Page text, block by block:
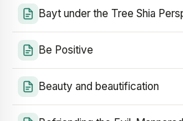
Bayt under the Tree Shia
Be Positive
Beauty and beautification